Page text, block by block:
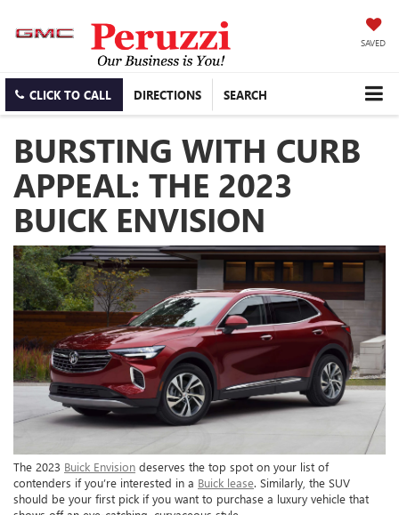
SAVED
CLICK TO CALL DIRECTIONS SEARCH
BURSTING WITH CURB
APPEAL: THE 2023
BUICK ENVISION
The 2023 Buick Envision deserves the top spot on your list of
contenders if you’re interested in a Buick lease. Similarly, the SUV
should be your first pick if you want to purchase a luxury vehicle that